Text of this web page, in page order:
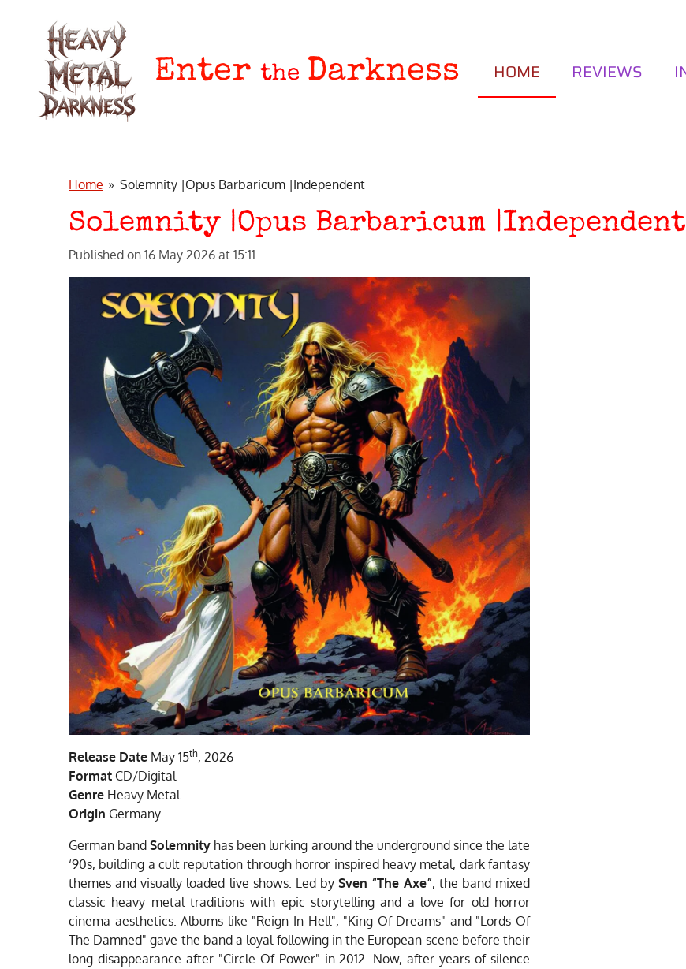
content
Enter the Darkness HOME REVIEWS
Home » Solemnity |Opus Barbaricum |Independent
Solemnity |Opus Barbaricum |Independent
Published on 16 May 2026 at 15:11
Release Date May 15th, 2026
Format CD/Digital
Genre Heavy Metal
Origin Germany
German bandSolemnity has been lurking around the underground since the late
‘90s, building a cult reputation through horror inspired heavy metal, dark fantasy
themes and visually loaded live shows. Led bySven “The Axe”, the band mixed
classic heavy metal traditions with epic storytelling and a love for old horror
cinema aesthetics. Albums like "Reign In Hell", "King Of Dreams" and "Lords Of
The Damned" gave the band a loyal following in the European scene before their
long disappearance after "Circle Of Power" in 2012. Now, after years of silence